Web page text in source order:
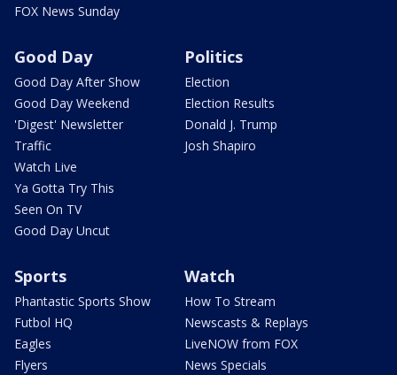
FOX News Sunday
Good Day
Good Day After Show
Good Day Weekend
'Digest' Newsletter
Traffic
Watch Live
Ya Gotta Try This
Seen On TV
Good Day Uncut
Politics
Election
Election Results
Donald J. Trump
Josh Shapiro
Sports
Phantastic Sports Show
Futbol HQ
Eagles
Flyers
Watch
How To Stream
Newscasts & Replays
LiveNOW from FOX
News Specials